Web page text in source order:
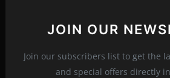
JOIN OUR
Join our subscribers list to get the
and special offers directly